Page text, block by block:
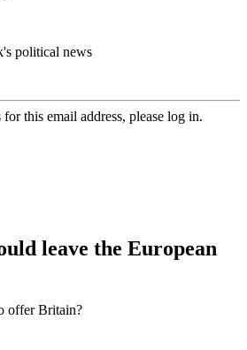
political news
this email address, please log in.
leave the European
offer Britain?